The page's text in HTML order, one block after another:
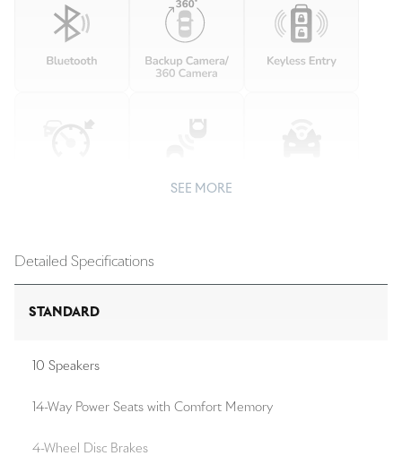
SEE MORE
Detailed Specifications
STANDARD
10 Speakers
14-Way Power Seats with Comfort Memory
4-Wheel Disc Brakes